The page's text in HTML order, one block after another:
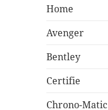
Home
Avenger
Bentley
Certifie
Chrono-Matic